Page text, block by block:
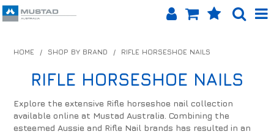
SHOP BY BRAND
HOME / SHOP BY BRAND / RIFLE HORSESHOE NAILS
RIFLE HORSESHOE NAILS
Explore the extensive Rifle horseshoe nail collection
available online at Mustad Australia. Combining the
esteemed Aussie and Rifle Nail brands has resulted in an